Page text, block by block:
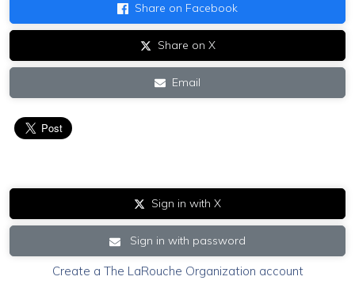
Share on Facebook
Share on X
Email
Sign in with X
Sign in with password
Create a The LaRouche Organization account